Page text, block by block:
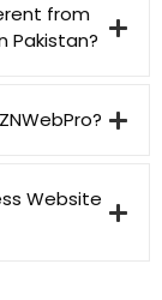
from
Pakistan?
Website